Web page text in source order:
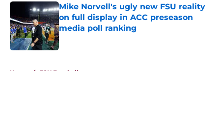
Mike Norvell's ugly new FSU reality
on full display in ACC preseason
media poll ranking
Published by on Invalid Date
Home / FSU Football